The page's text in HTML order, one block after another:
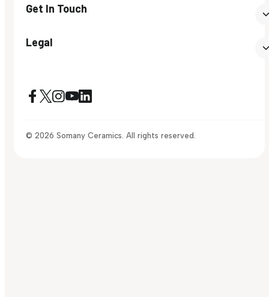
Get In Touch
Legal
© 2026 Somany Ceramics. All rights reserved.